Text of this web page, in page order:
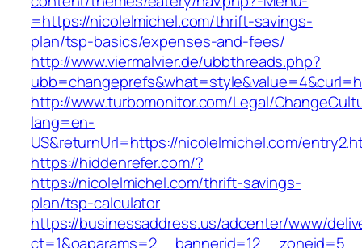
=https://nicolelmichel.com/thrift-savings-
plan/tsp-basics/expenses-and-fees/
http://www.viermalvier.de/ubbthreads.php?
http://www.turbomonitor.com/Legal/
lang=en-
US&returnUrl=https://nicolelmichel.com/
https://hiddenrefer.com/?
https://nicolelmichel.com/thrift-savings-
plan/tsp-calculator
https://businessaddress.us/adcenter/www/